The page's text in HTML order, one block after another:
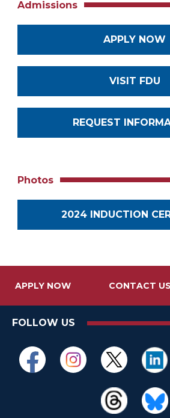
Admissions
APPLY NOW
VISIT FDU
REQUEST
Photos
2024 INDUCTION
APPLY NOW CONTACT US
FOLLOW US